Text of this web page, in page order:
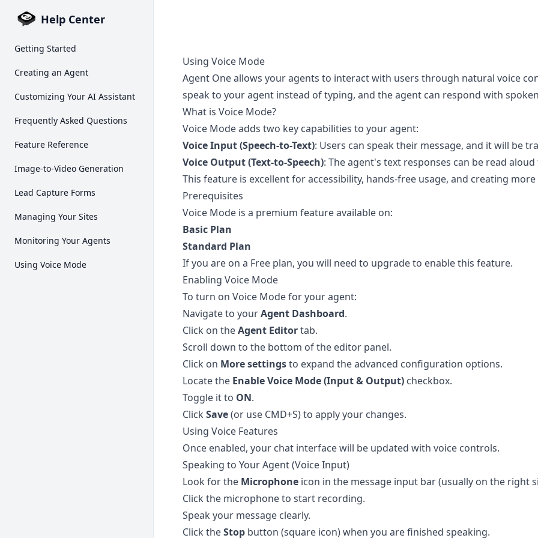
Help Center
Getting Started
Creating an Agent
Customizing Your AI Assistant
Frequently Asked Questions
Feature Reference
Image-to-Video Generation
Lead Capture Forms
Managing Your Sites
Monitoring Your Agents
Using Voice Mode
Using Voice Mode
Agent One allows your agents to interact with users through natural voice
speak to your agent instead of typing, and the agent can respond with
What is Voice Mode?
Voice Mode adds two key capabilities to your agent:
Voice Input (Speech-to-Text): Users can speak their message, and it will be
Voice Output (Text-to-Speech): The agent's text responses can be read aloud
This feature is excellent for accessibility, hands-free usage, and creating
Prerequisites
Voice Mode is a premium feature available on:
Basic Plan
Standard Plan
If you are on a Free plan, you will need to upgrade to enable this feature.
Enabling Voice Mode
To turn on Voice Mode for your agent:
Navigate to yourAgent Dashboard.
Click on theAgent Editortab.
Scroll down to the bottom of the editor panel.
Click on More settingsto expand the advanced configuration options.
Locate the Enable Voice Mode (Input & Output) checkbox.
Toggle it to ON.
Click Save(or use CMD+S) to apply your changes.
Using Voice Features
Once enabled, your chat interface will be updated with voice controls.
Speaking to Your Agent (Voice Input)
Look for the Microphone icon in the message input bar (usually on the right
Click the microphone to start recording.
Speak your message clearly.
Click theStop button (square icon) when you are finished speaking.